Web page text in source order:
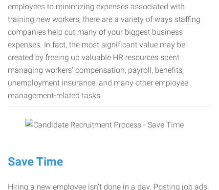
employees to minimizing expenses associated with
training new workers, there are a variety of ways staffing
companies help cut many of your biggest business
expenses. In fact, the most significant value may be
created by freeing up valuable HR resources spent
managing workers’ compensation, payroll, benefits,
unemployment insurance, and many other employee
management-related tasks.
Save Time
Hiring a new employee isn’t done in a day. Posting job ads,